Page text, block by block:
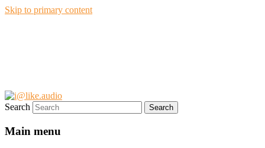
Skip to primary content
Search
Main menu